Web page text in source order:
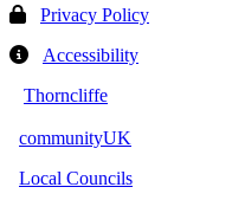
Privacy Policy
Accessibility
Thorncliffe
communityUK
Local Councils